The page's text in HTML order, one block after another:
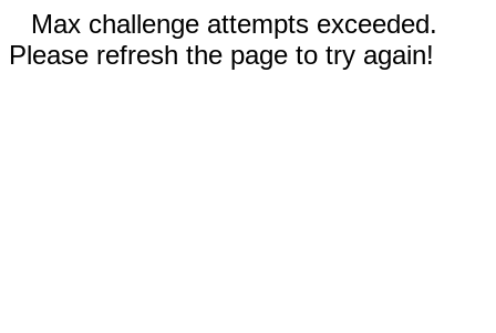
Max challenge attempts exceeded.
Please refresh the page to try again!